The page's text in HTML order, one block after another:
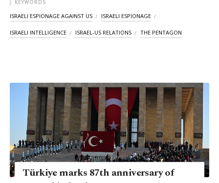
KEYWORDS
ISRAELI ESPIONAGE AGAINST US ISRAELI ESPIONAGE
ISRAELI INTELLIGENCE ISRAEL-US RELATIONS THE PENTAGON
Türkiye marks 87th anniversary of